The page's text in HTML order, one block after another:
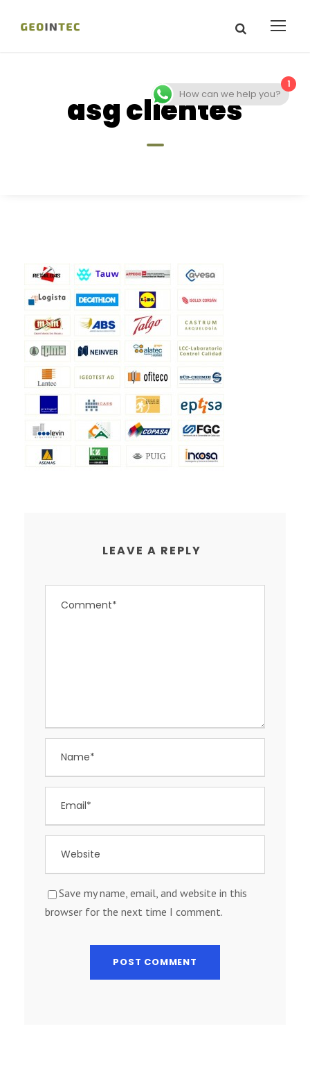
asg clientes
LEAVE A REPLY
Save my name, email, and website in this
browser for the next time I comment.
1
How can we help you?